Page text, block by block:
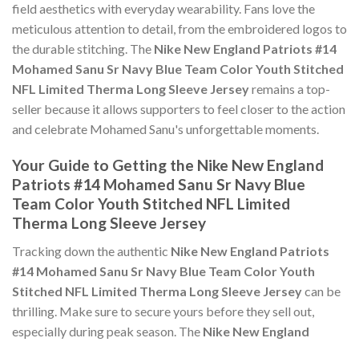
field aesthetics with everyday wearability. Fans love the
meticulous attention to detail, from the embroidered logos to
the durable stitching. The Nike New England Patriots #14
Mohamed Sanu Sr Navy Blue Team Color Youth Stitched
NFL Limited Therma Long Sleeve Jerseyremains a top-
seller because it allows supporters to feel closer to the action
and celebrate Mohamed Sanu's unforgettable moments.
Your Guide to Getting the Nike New England
Patriots #14 Mohamed Sanu Sr Navy Blue
Team Color Youth Stitched NFL Limited
Therma Long Sleeve Jersey
Tracking down the authentic Nike New England Patriots
#14 Mohamed Sanu Sr Navy Blue Team Color Youth
Stitched NFL Limited Therma Long Sleeve Jerseycan be
thrilling. Make sure to secure yours before they sell out,
especially during peak season. The Nike New England